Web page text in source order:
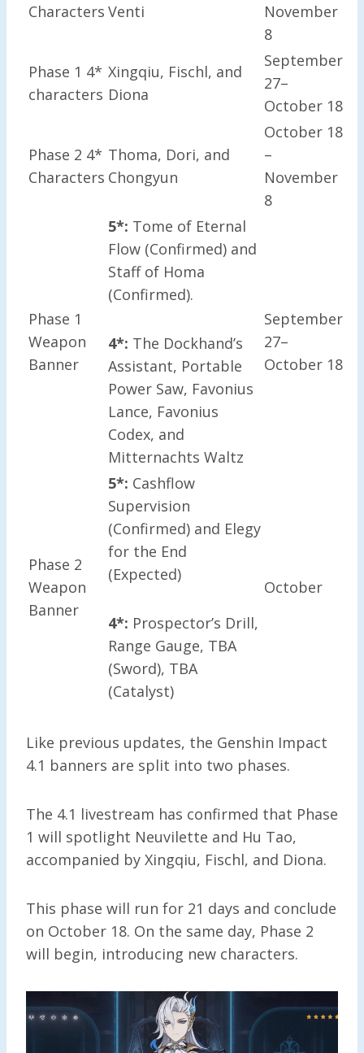
Characters Venti
November
8
Phase 1 4*
characters
Xingqiu, Fischl, and
Diona
September
27–
October 18
Phase 2 4*
Characters
Thoma, Dori, and
Chongyun
October 18
–
November
8
Phase 1
Weapon
Banner
5*: Tome of Eternal
Flow (Confirmed) and
Staff of Homa
(Confirmed).
4*: The Dockhand’s
Assistant, Portable
Power Saw, Favonius
Lance, Favonius
Codex, and
Mitternachts Waltz
September
27–
October 18
Phase 2
Weapon
Banner
5*: Cashflow
Supervision
(Confirmed) and Elegy
for the End
(Expected)
4*: Prospector’s Drill,
Range Gauge, TBA
(Sword), TBA
(Catalyst)
October
Like previous updates, the Genshin Impact
4.1 banners are split into two phases.
The 4.1 livestream has confirmed that Phase
1 will spotlight Neuvilette and Hu Tao,
accompanied by Xingqiu, Fischl, and Diona.
This phase will run for 21 days and conclude
on October 18. On the same day, Phase 2
will begin, introducing new characters.